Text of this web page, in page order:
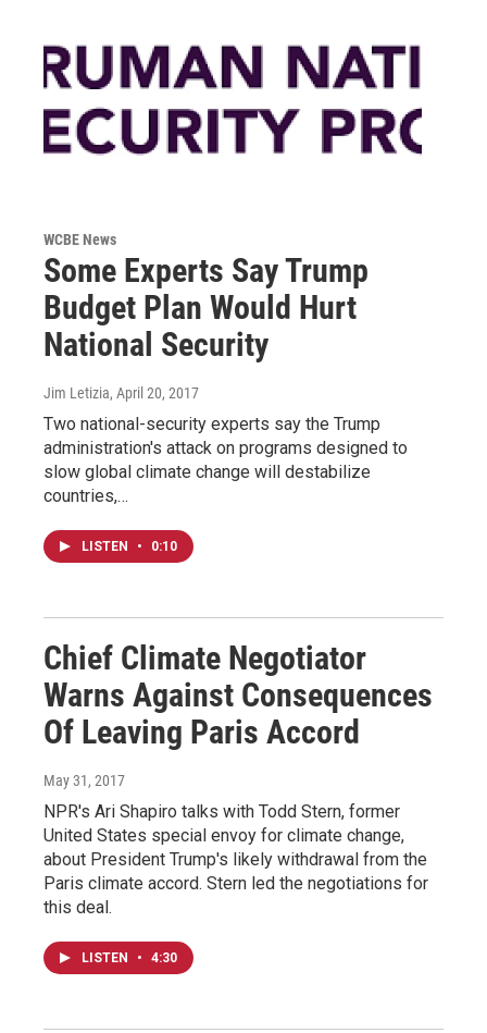
WCBE News
Some Experts Say Trump
Budget Plan Would Hurt
National Security
Jim Letizia, April 20, 2017
Two national-security experts say the Trump
administration's attack on programs designed to
slow global climate change will destabilize
countries,…
LISTEN • 0:10
Chief Climate Negotiator
Warns Against Consequences
Of Leaving Paris Accord
May 31, 2017
NPR's Ari Shapiro talks with Todd Stern, former
United States special envoy for climate change,
about President Trump's likely withdrawal from the
Paris climate accord. Stern led the negotiations for
this deal.
LISTEN • 4:30